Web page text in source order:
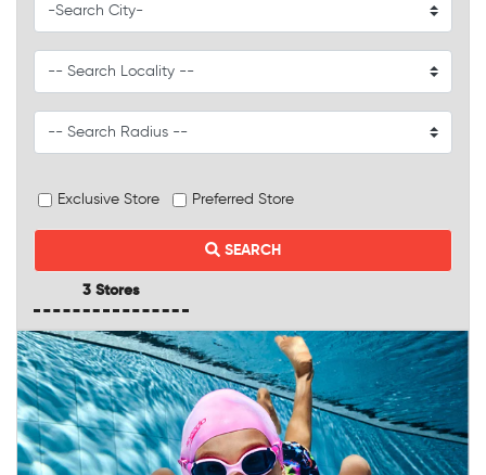
Exclusive Store Preferred Store
SEARCH
3 Stores